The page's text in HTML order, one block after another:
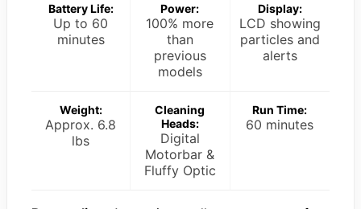
Battery Life:
Up to 60
minutes
Power:
100% more
than
previous
models
Display:
LCD showing
particles and
alerts
Weight:
Approx. 6.8
lbs
Cleaning
Heads:
Digital
Motorbar &
Fluffy Optic
Run Time:
60 minutes